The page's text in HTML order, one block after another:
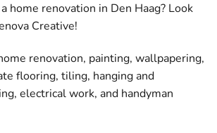
home renovation in Den Haag? Look
Creative!
renovation, painting, wallpapering,
flooring, tiling, hanging and
electrical work, and handyman